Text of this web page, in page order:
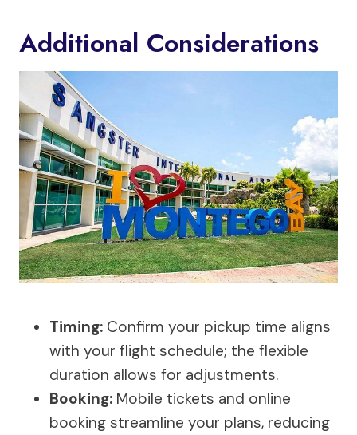
Additional Considerations
Timing: Confirm your pickup time aligns
with your flight schedule; the flexible
duration allows for adjustments.
Booking: Mobile tickets and online
booking streamline your plans, reducing